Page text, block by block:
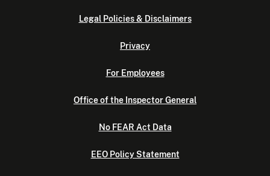
Legal Policies & Disclaimers
Privacy
For Employees
Office of the Inspector General
No FEAR Act Data
EEO Policy Statement